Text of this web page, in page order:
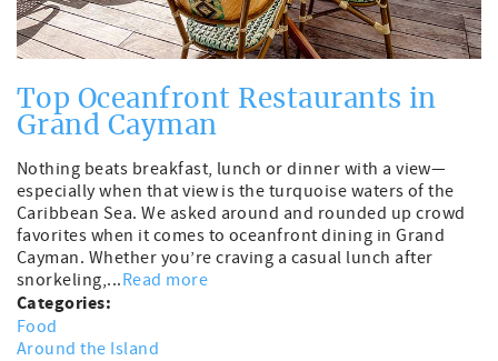
Top Oceanfront Restaurants in
Grand Cayman
Nothing beats breakfast, lunch or dinner with a view—
especially when that view is the turquoise waters of the
Caribbean Sea. We asked around and rounded up crowd
favorites when it comes to oceanfront dining in Grand
Cayman. Whether you’re craving a casual lunch after
snorkeling,...Read more
Categories:
Food
Around the Island